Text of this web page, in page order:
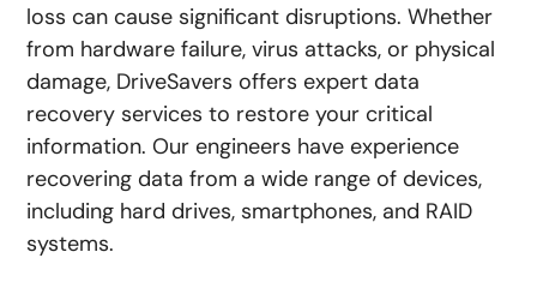
loss can cause significant disruptions. Whether
from hardware failure, virus attacks, or physical
damage, DriveSavers offers expert data
recovery services to restore your critical
information. Our engineers have experience
recovering data from a wide range of devices,
including hard drives, smartphones, and RAID
systems.